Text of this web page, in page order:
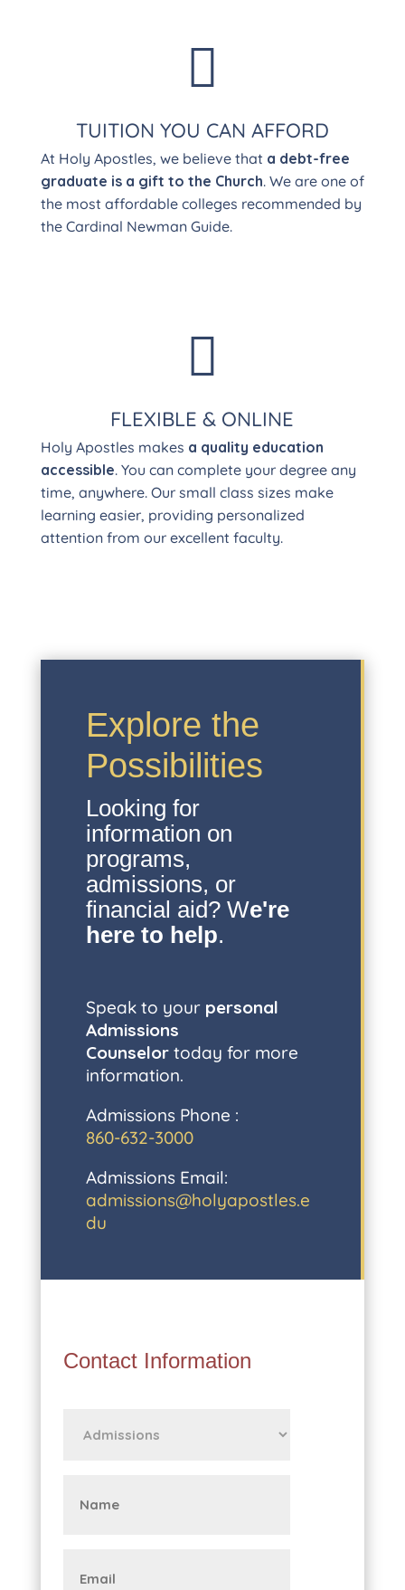

TUITION YOU CAN AFFORD
At Holy Apostles, we believe that a debt-free
graduate is a gift to the Church. We are one of
the most affordable colleges recommended by
the Cardinal Newman Guide.

FLEXIBLE & ONLINE
Holy Apostles makes a quality education
accessible. You can complete your degree any
time, anywhere. Our small class sizes make
learning easier, providing personalized
attention from our excellent faculty.
Explore the
Possibilities
Looking for
information on
programs,
admissions, or
financial aid? We're
here to help.
Speak to your personal
Admissions
Counselor today for more
information.
Admissions Phone :
860-632-3000
Admissions Email:
admissions@holyapostles.e
du
Contact Information